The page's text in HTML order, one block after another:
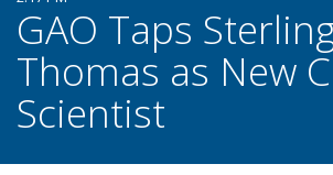
GAO Taps
Thomas as New
Scientist